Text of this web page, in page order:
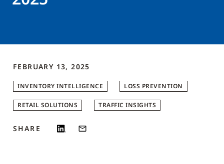
FEBRUARY 13, 2025
INVENTORY INTELLIGENCE LOSS PREVENTION
RETAIL SOLUTIONS TRAFFIC INSIGHTS
SHARE